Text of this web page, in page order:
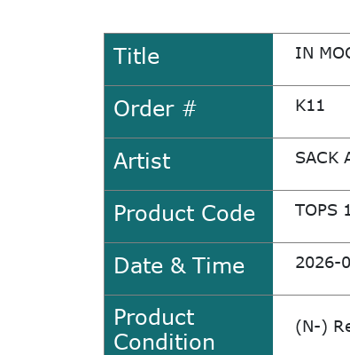
Title IN
Order # K11
Artist SACK
Product Code TOPS
Date & Time 2026-
Product
Condition
(N-)